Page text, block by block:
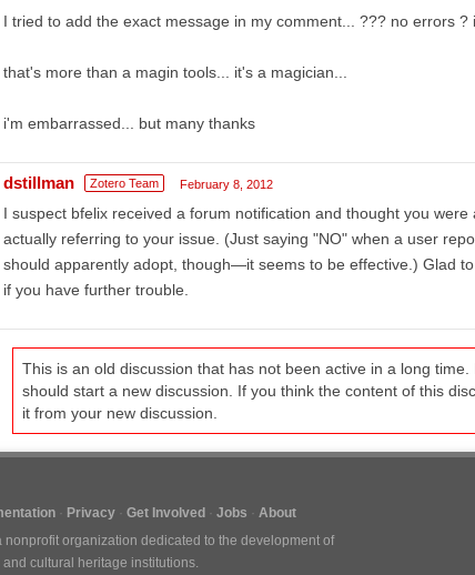
I tried to add the exact message in my comment... ??? no errors
that's more than a magin tools... it's a magician...
i'm embarrassed... but many thanks
dstillman Zotero Team February 8, 2012
I suspect bfelix received a forum notification and thought you
actually referring to your issue. (Just saying "NO" when a user
should apparently adopt, though—it seems to be effective.) Glad
if you have further trouble.
This is an old discussion that has not been active in a long
should start a new discussion. If you think the content of this
it from your new discussion.
Privacy Get Involved Jobs
About
nonprofit organization dedicated to the development of
cultural heritage institutions.